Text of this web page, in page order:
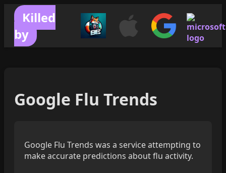
Killed
by
Google Flu Trends
Google Flu Trends was a service attempting to
make accurate predictions about flu activity.